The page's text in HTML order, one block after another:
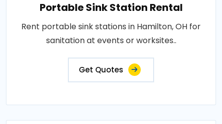
Portable Sink Station Rental
Rent portable sink stations in Hamilton, OH for
sanitation at events or worksites..
Get Quotes